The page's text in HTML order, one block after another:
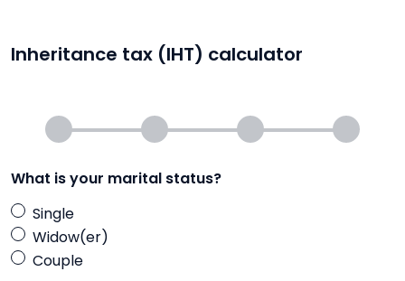
Inheritance tax (IHT) calculator
What is your marital status?
Single
Widow(er)
Couple